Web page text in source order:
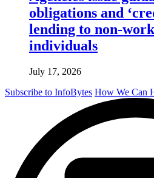
obligations and
lending to non-
individuals
July 17, 2026
Subscribe to InfoBytes How We Can